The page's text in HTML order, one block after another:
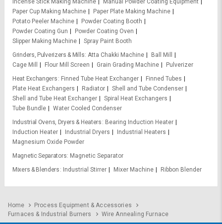
Incense Stick Making Machine
Manual Powder Coating Equipment
Paper Cup Making Machine
Paper Plate Making Machine
Potato Peeler Machine
Powder Coating Booth
Powder Coating Gun
Powder Coating Oven
Slipper Making Machine
Spray Paint Booth
Grinders, Pulverizers & Mills Atta Chakki Machine
Ball Mill
Cage Mill
Flour Mill Screen Grain Grading Machine
Pulverizer
Heat Exchangers
Finned Tube Heat Exchanger
Finned Tubes
Plate Heat Exchangers
Radiator
Shell and Tube Condenser
Shell and Tube Heat Exchanger
Spiral Heat Exchangers
Tube Bundle
Water Cooled Condenser
Industrial Ovens, Dryers & Heaters
Bearing Induction Heater
Induction Heater
Industrial Dryers
Industrial Heaters
Magnesium Oxide Powder
Magnetic Separators
Magnetic Separator
Mixers & Blenders
Industrial Stirrer Mixer Machine Ribbon Blender
Home
Process Equipment & Accessories
Furnaces & Industrial Burners
Wire Annealing Furnace